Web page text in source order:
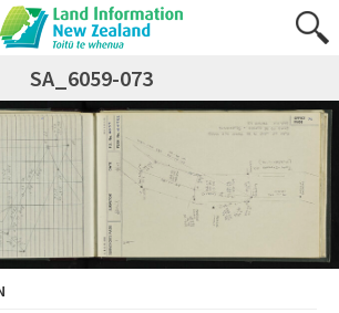
SA_6059-073